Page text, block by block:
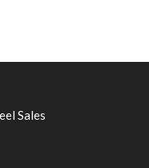
Sales